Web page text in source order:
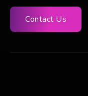
Contact Us